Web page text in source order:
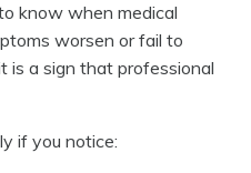
know when medical
worsen or fail to
is a sign that professional
if you notice: